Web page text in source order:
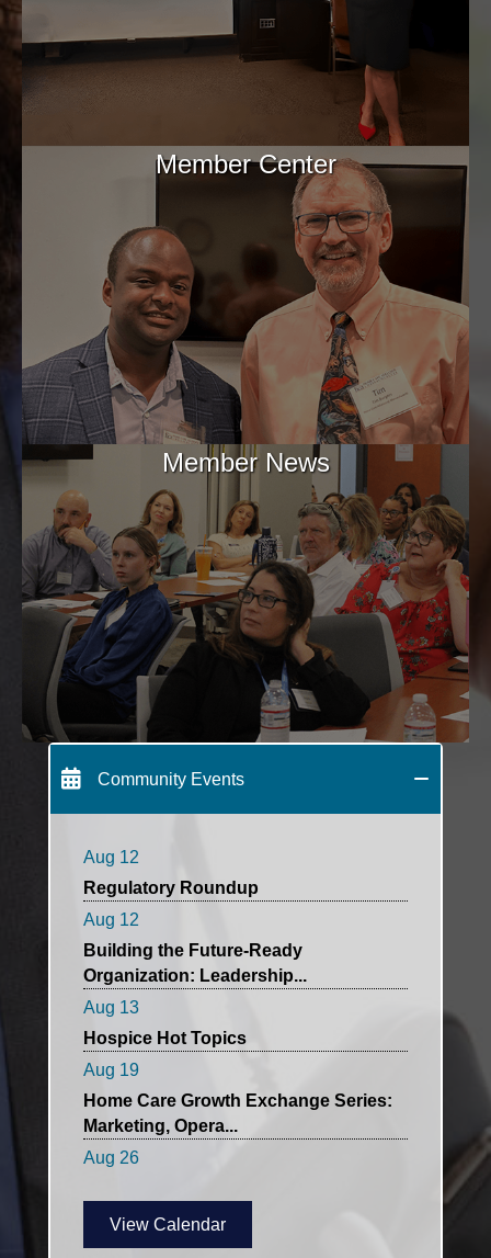
Member Center
Member News
Community Events
Aug 11
Home Health Hot Topics: Home Health
Proposed Rule ...
Aug 11
HCA- Hospice Affinity Group
Regulatory Roundup
Aug 12
Building the Future-Ready
Organization: Leadership...
Aug 13
Hospice Hot Topics
Aug 19
Home Care Growth Exchange Series:
Marketing, Opera...
Aug 26
QI and Clinical Director's Combined
Aug 26
HCAMA Private Care Networking
View Calendar